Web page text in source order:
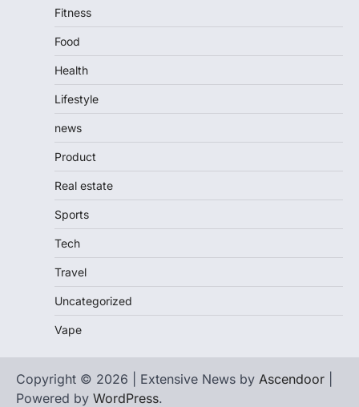
Fitness
Food
Health
Lifestyle
news
Product
Real estate
Sports
Tech
Travel
Uncategorized
Vape
Copyright © 2026 | Extensive News by Ascendoor
Powered by WordPress.